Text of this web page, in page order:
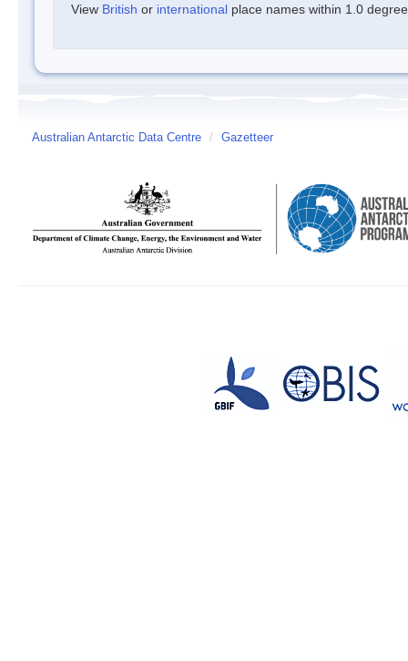
View British or international place names within 1.0
Australian Antarctic Data Centre / Gazetteer